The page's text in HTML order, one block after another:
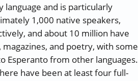
language and is particularly
1,000 native speakers,
and about 10 million have
and poetry, with some
Esperanto from other languages.
have been at least four full-